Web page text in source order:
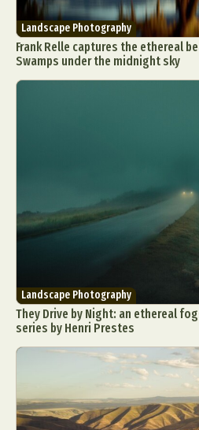
Landscape Photography
Frank Relle captures the ethereal
Swamps under the midnight sky
Landscape Photography
They Drive by Night: an ethereal
series by Henri Prestes